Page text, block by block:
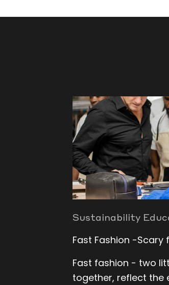
Sustainability
Fast Fashion -Scary
Fast fashion - two
together, reflect the